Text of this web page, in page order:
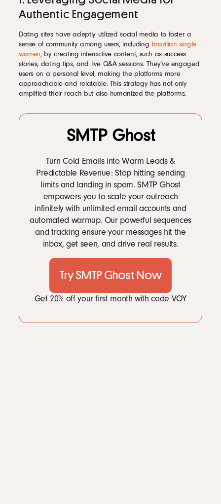
Authentic Engagement
Dating sites have adeptly utilized social media to foster a
sense of community among users, including brazilian single
women, by creating interactive content, such as success
stories, dating tips, and live Q&A sessions. They’ve engaged
users on a personal level, making the platforms more
approachable and relatable. This strategy has not only
amplified their reach but also humanized the platforms.
SMTP Ghost
Turn Cold Emails into Warm Leads &
Predictable Revenue: Stop hitting sending
limits and landing in spam. SMTP Ghost
empowers you to scale your outreach
infinitely with unlimited email accounts and
automated warmup. Our powerful sequences
and tracking ensure your messages hit the
inbox, get seen, and drive real results.
Try SMTP Ghost Now
Get 20% off your first month with code VOY